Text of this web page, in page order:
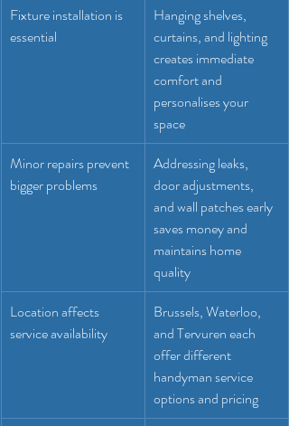
Fixture installation is
essential
Hanging shelves,
curtains, and lighting
creates immediate
comfort and
personalises your
space
Minor repairs prevent
bigger problems
Addressing leaks,
door adjustments,
and wall patches early
saves money and
maintains home
quality
Location affects
service availability
Brussels, Waterloo,
and Tervuren each
offer different
handyman service
options and pricing